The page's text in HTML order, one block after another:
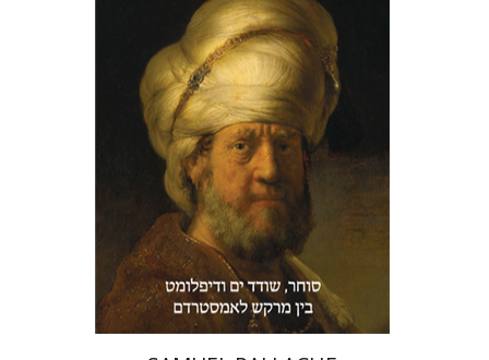
Mercedes García-Arenal
Gerard
Miriam Eliav-Feldon
Ran HaCohen
eBook discount
$23